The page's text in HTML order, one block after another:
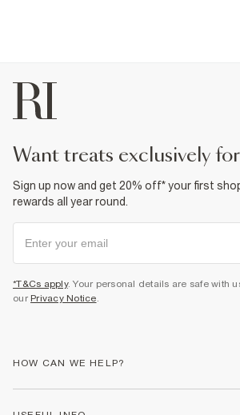
want treats exclusively
Sign up now and get 20% off* your first
rewards all year round.
*T&Cs apply. Your personal details are safe with
our Privacy Notice.
HOW CAN WE HELP?